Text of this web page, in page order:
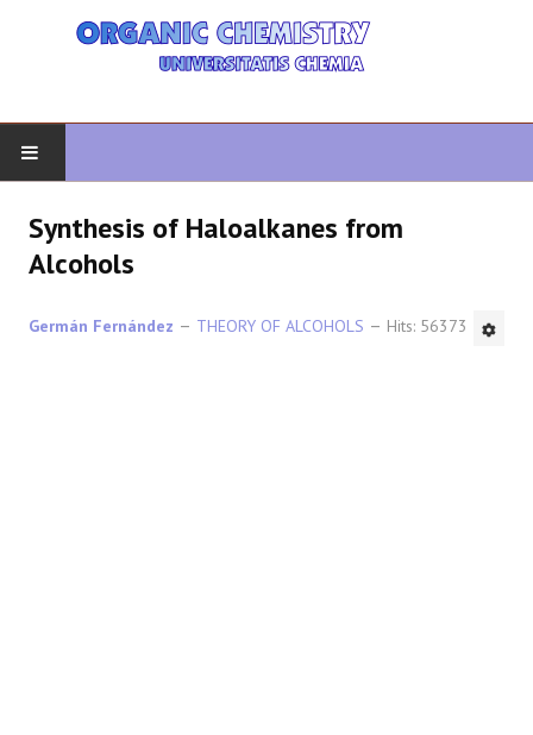
ORGANIC CHEMISTRY
ADVANCED ORGANIC
Synthesis of Haloalkanes from
Alcohols
Germán Fernández THEORY OF ALCOHOLS Hits: 56373